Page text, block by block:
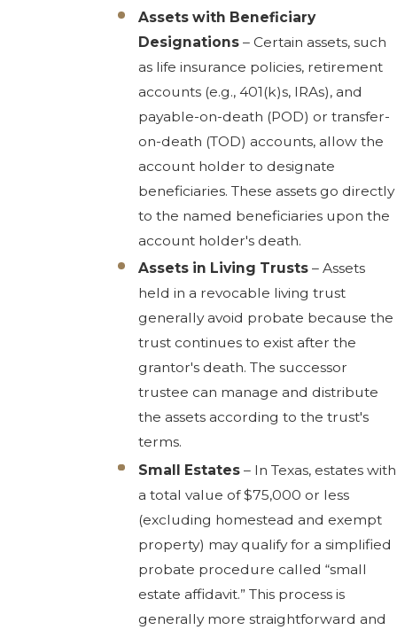
Assets with Beneficiary
Designations – Certain assets, such
as life insurance policies, retirement
accounts (e.g., 401(k)s, IRAs), and
payable-on-death (POD) or transfer-
on-death (TOD) accounts, allow the
account holder to designate
beneficiaries. These assets go directly
to the named beneficiaries upon the
account holder's death.
Assets in Living Trusts – Assets
held in a revocable living trust
generally avoid probate because the
trust continues to exist after the
grantor's death. The successor
trustee can manage and distribute
the assets according to the trust's
terms.
Small Estates – In Texas, estates with
a total value of $75,000 or less
(excluding homestead and exempt
property) may qualify for a simplified
probate procedure called “small
estate affidavit.” This process is
generally more straightforward and